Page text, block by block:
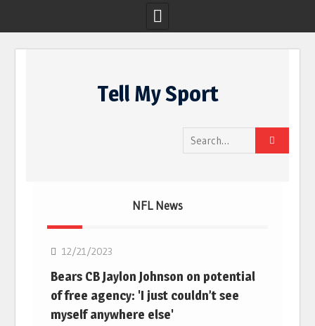
Tell My Sport
Search
for:
NFL News
12/21/2023
Bears CB Jaylon Johnson on potential
of free agency: 'I just couldn’t see
myself anywhere else'
NFL